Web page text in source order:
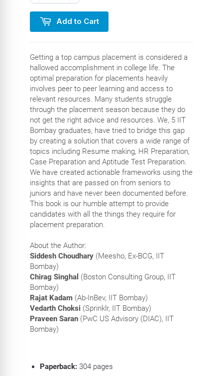
Add to Cart
Getting a top campus placement is considered a
hallowed accomplishment in college life. The
optimal preparation for placements heavily
involves peer to peer learning and access to
relevant resources. Many students struggle
through the placement season because they do
not get the right advice and resources. We, 5 IIT
Bombay graduates, have tried to bridge this gap
by creating a solution that covers a wide range of
topics including Resume making, HR Preparation,
Case Preparation and Aptitude Test Preparation.
We have created actionable frameworks using the
insights that are passed on from seniors to
juniors and have never been documented before.
This book is our humble attempt to provide
candidates with all the things they require for
placement preparation.
About the Author:
Siddesh Choudhary(Meesho, Ex-BCG, IIT
Bombay)
Chirag Singhal (Boston Consulting Group, IIT
Bombay)
Rajat Kadam(Ab-InBev, IIT Bombay)
Vedarth Choksi (Sprinklr, IIT Bombay)
Praveen Saran(PwC US Advisory (DIAC), IIT
Bombay)
Paperback:304 pages